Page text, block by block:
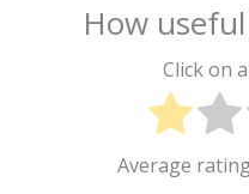
How
Click on
Average